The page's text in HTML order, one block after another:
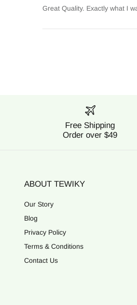
Great Quality. Exactly what I
Free Shipping
Order over $49
ABOUT TEWIKY
Our Story
Blog
Privacy Policy
Terms & Conditions
Contact Us